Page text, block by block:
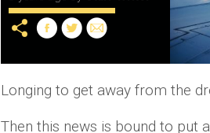
Longing to get away from the
Then this news is bound to put